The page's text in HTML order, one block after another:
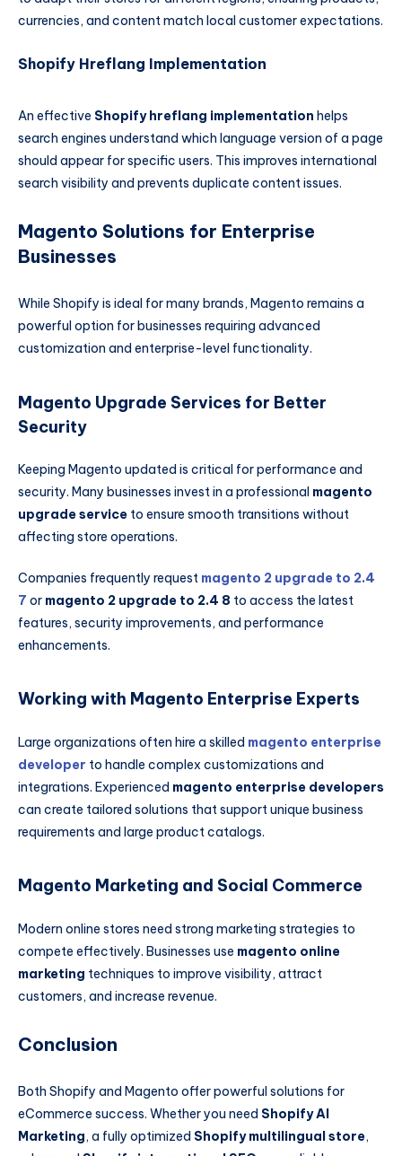
currencies, and content match local customer expectations.
Shopify Hreflang Implementation
An effective Shopify hreflang implementation helps
search engines understand which language version of a page
should appear for specific users. This improves international
search visibility and prevents duplicate content issues.
Magento Solutions for Enterprise
Businesses
While Shopify is ideal for many brands, Magento remains a
powerful option for businesses requiring advanced
customization and enterprise-level functionality.
Magento Upgrade Services for Better
Security
Keeping Magento updated is critical for performance and
security. Many businesses invest in a professional magento
upgrade service to ensure smooth transitions without
affecting store operations.
Companies frequently request magento 2 upgrade to 2.4
7 or magento 2 upgrade to 2.4 8 to access the latest
features, security improvements, and performance
enhancements.
Working with Magento Enterprise Experts
Large organizations often hire a skilled magento enterprise
developer to handle complex customizations and
integrations. Experienced magento enterprise developers
can create tailored solutions that support unique business
requirements and large product catalogs.
Magento Marketing and Social Commerce
Modern online stores need strong marketing strategies to
compete effectively. Businesses use magento online
marketing techniques to improve visibility, attract
customers, and increase revenue.
Conclusion
Both Shopify and Magento offer powerful solutions for
eCommerce success. Whether you need Shopify AI
Marketing, a fully optimized Shopify multilingual store,